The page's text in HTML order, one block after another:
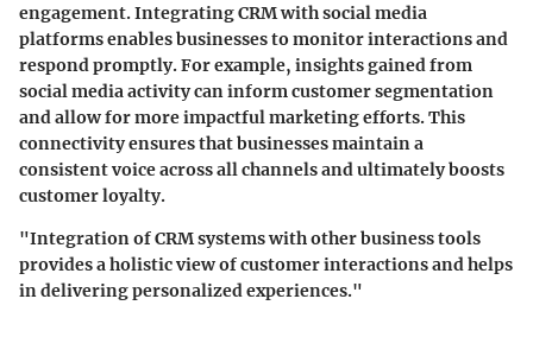
engagement. Integrating CRM with social media
platforms enables businesses to monitor interactions and
respond promptly. For example, insights gained from
social media activity can inform customer segmentation
and allow for more impactful marketing efforts. This
connectivity ensures that businesses maintain a
consistent voice across all channels and ultimately boosts
customer loyalty.
"Integration of CRM systems with other business tools
provides a holistic view of customer interactions and helps
in delivering personalized experiences."